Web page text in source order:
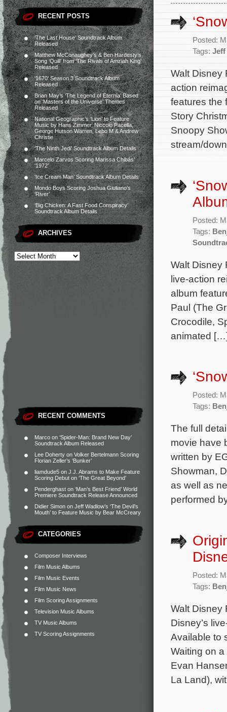
RECENT POSTS
‘The Last House’ Soundtrack Album
Released
Matthew McConaughey’s & Ben Hardesty’s
Song ‘Quill’ from ‘The Rivals of Amziah King’
Released
‘1670’ Season 3 Soundtrack Album
Released
Brian May’s ‘The Legend of Eternia’ Based
on ‘Masters of the Universe’ Themes
Released
National Geographic’s ‘Lion’ to Feature
Music by Hans Zimmer, Niccolò Pacella,
George Hutson Warren, Lebo M & Andrew
Christie
‘The Ninth Jedi’ Soundtrack Album Details
Marcelo Zarvos Scoring Marissa Chibás’
‘1972’
‘Ice Cream Man’ Soundtrack Album Details
Mondo Boys Scoring Joshua Giuliano’s
‘River’
‘Big Chicken: A Fast Food Conspiracy’
Soundtrack Album Details
ARCHIVES
RECENT COMMENTS
Marco on ‘Spider-Man: Brand New Day’
Soundtrack Album Released
Lee Doherty on Volker Bertelmann Scoring
Florian Zeller’s ‘Bunker’
liamdude5 on J.J. Abrams to Make Feature
Scoring Debut on ‘The Great Beyond’
Penderghast on ‘Man’s Best Friend’ World
Premiere Soundtrack Release Announced
Didier Simon on Jeff Wadlow’s ‘The Devil’s
Mouth’ to Feature Music by Bear McCreary
CATEGORIES
Composer Interviews
Film Music Albums
Film Music Events
Film Music News
Film Scoring Assignments
Television Music Albums
TV Music Albums
TV Scoring Assignments
Posted:
Tags:
Walt Disney
action
features the
Story
Snoopy
stream/
Posted:
Tags:
Walt Disney
live-action
album
Paul (The
Crocodile,
animated
Posted:
Tags:
The full
movie have
written by
Showman,
as well as
performed
Posted:
Tags:
Walt Disney
Disney’s
Available to
Waiting on
Evan
La Land),